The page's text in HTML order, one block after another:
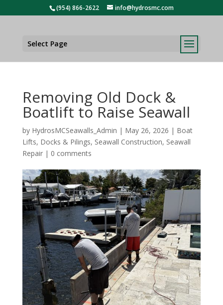
(954) 866-2622 info@hydrosmc.com
Select Page
Removing Old Dock &
Boatlift to Raise Seawall
by HydrosMCSeawalls_Admin | May 26, 2026 | Boat
Lifts, Docks & Pilings, Seawall Construction, Seawall
Repair| 0 comments